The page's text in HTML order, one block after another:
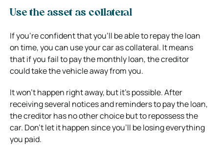
Use the asset as collateral
If you’re confident that you’ll be able to repay the loan
on time, you can use your car as collateral. It means
that if you fail to pay the monthly loan, the creditor
could take the vehicle away from you.
It won’t happen right away, but it’s possible. After
receiving several notices and reminders to pay the loan,
the creditor has no other choice but to repossess the
car. Don’t let it happen since you’ll be losing everything
you paid.